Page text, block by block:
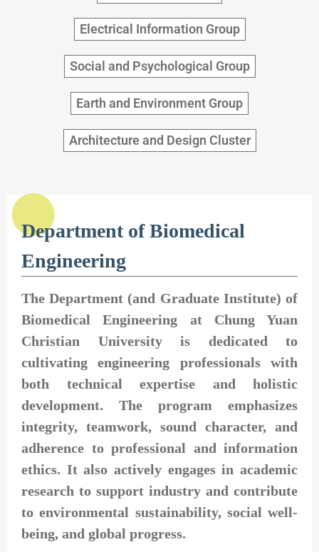
Electrical Information Group
Social and Psychological Group
Earth and Environment Group
Architecture and Design Cluster
Department of Biomedical
Engineering
The Department (and Graduate Institute) of
Biomedical Engineering at Chung Yuan
Christian University is dedicated to
cultivating engineering professionals with
both technical expertise and holistic
development. The program emphasizes
integrity, teamwork, sound character, and
adherence to professional and information
ethics. It also actively engages in academic
research to support industry and contribute
to environmental sustainability, social well-
being, and global progress.